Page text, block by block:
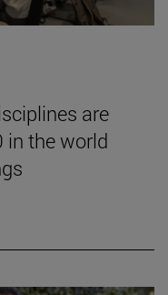
are
in the world